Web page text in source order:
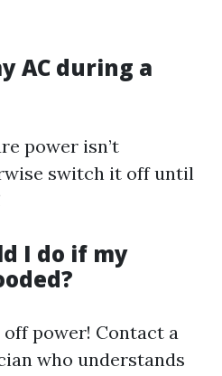
AC during a
power isn’t
switch it off until
I do if my
power! Contact a
who understands